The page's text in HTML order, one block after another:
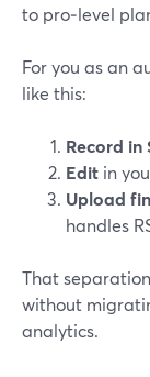
to pro‑level
For you as an
like this:
Record in
Edit in
Upload
handles
That
without
analytics.